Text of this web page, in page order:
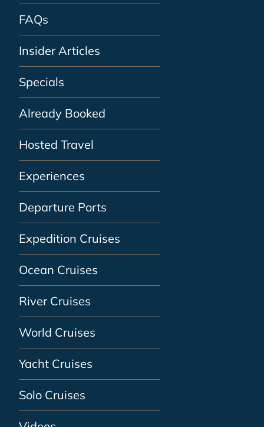
FAQs
Insider Articles
Specials
Already Booked
Hosted Travel
Experiences
Departure Ports
Expedition Cruises
Ocean Cruises
River Cruises
World Cruises
Yacht Cruises
Solo Cruises